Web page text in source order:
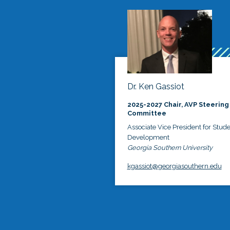
Dr. Ken Gassiot
2025-2027 Chair, AVP Steering
Committee
Associate Vice President for
Development
Georgia Southern University
kgassiot@georgiasouthern.edu